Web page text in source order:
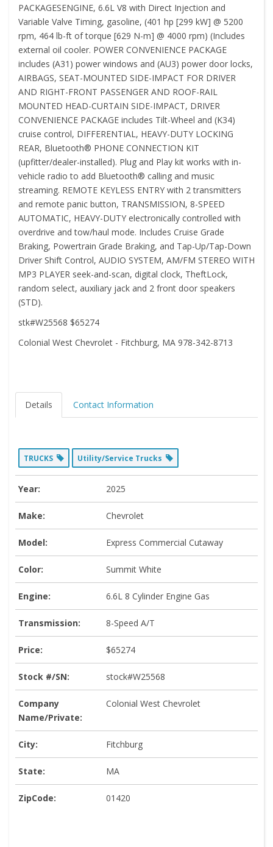
PACKAGESENGINE, 6.6L V8 with Direct Injection and
Variable Valve Timing, gasoline, (401 hp [299 kW] @ 5200
rpm, 464 lb-ft of torque [629 N-m] @ 4000 rpm) (Includes
external oil cooler. POWER CONVENIENCE PACKAGE
includes (A31) power windows and (AU3) power door locks,
AIRBAGS, SEAT-MOUNTED SIDE-IMPACT FOR DRIVER
AND RIGHT-FRONT PASSENGER AND ROOF-RAIL
MOUNTED HEAD-CURTAIN SIDE-IMPACT, DRIVER
CONVENIENCE PACKAGE includes Tilt-Wheel and (K34)
cruise control, DIFFERENTIAL, HEAVY-DUTY LOCKING
REAR, Bluetooth® PHONE CONNECTION KIT
(upfitter/dealer-installed). Plug and Play kit works with in-
vehicle radio to add Bluetooth® calling and music
streaming. REMOTE KEYLESS ENTRY with 2 transmitters
and remote panic button, TRANSMISSION, 8-SPEED
AUTOMATIC, HEAVY-DUTY electronically controlled with
overdrive and tow/haul mode. Includes Cruise Grade
Braking, Powertrain Grade Braking, and Tap-Up/Tap-Down
Driver Shift Control, AUDIO SYSTEM, AM/FM STEREO WITH
MP3 PLAYER seek-and-scan, digital clock, TheftLock,
random select, auxiliary jack and 2 front door speakers
(STD).
stk#W25568 $65274
Colonial West Chevrolet - Fitchburg, MA 978-342-8713
Details Contact Information
TRUCKS Utility/Service Trucks
Year: 2025
Make: Chevrolet
Model: Express Commercial Cutaway
Color: Summit White
Engine: 6.6L 8 Cylinder Engine Gas
Transmission: 8-Speed A/T
Price: $65274
Stock #/SN: stock#W25568
Company
Name/Private:
Colonial West Chevrolet
City: Fitchburg
State: MA
ZipCode: 01420